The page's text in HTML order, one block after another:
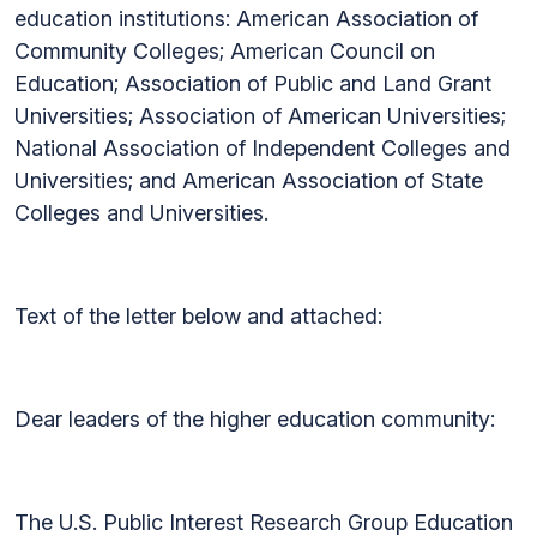
education institutions: American Association of
Community Colleges; American Council on
Education; Association of Public and Land Grant
Universities; Association of American Universities;
National Association of Independent Colleges and
Universities; and American Association of State
Colleges and Universities.
Text of the letter below and attached:
Dear leaders of the higher education community:
The U.S. Public Interest Research Group Education